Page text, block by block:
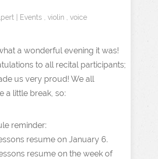
Events violin voice
a wonderful evening it was!
to all recital participants;
us very proud! We all
a little break, so:
reminder:
resume on January 6.
resume on the week of